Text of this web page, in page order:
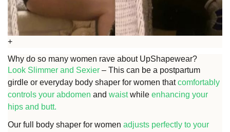
+
Why do so many women rave about UpShapewear?
Look Slimmer and Sexier – This can be a postpartum
girdle or everyday body shaper for women thatcomfortably
controls your abdomen and waist while enhancing your
hips and butt.
Our full body shaper for women adjusts perfectly to your